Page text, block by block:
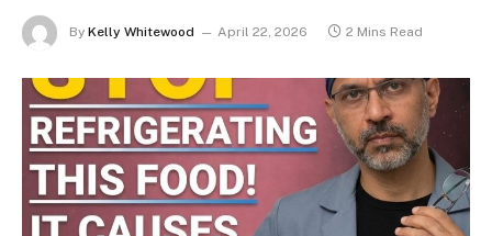
By Kelly Whitewood April 22, 2026 2 Mins Read